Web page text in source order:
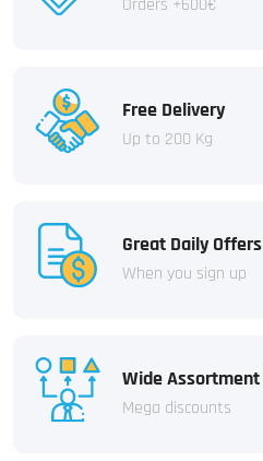
Orders +600€
Free Delivery
Up to 200 Kg
Great Daily Offers
When you sign up
Wide Assortment
Mega discounts